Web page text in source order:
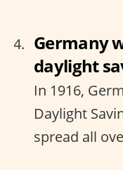
Germany
daylight
In 1916,
Daylight
spread all